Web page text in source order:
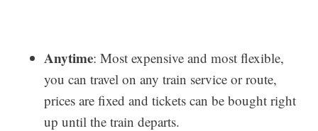
Anytime: Most expensive and most flexible,
you can travel on any train service or route,
prices are fixed and tickets can be bought right
up until the train departs.